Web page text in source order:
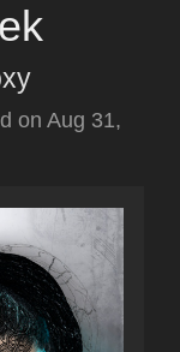
on Aug 31,